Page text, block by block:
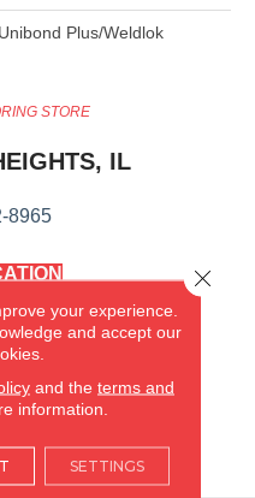
Unibond Plus/Weldlok
STORE
IL
8965
IL
1754
your experience.
and accept our
and the terms and
information.
SETTINGS
Close